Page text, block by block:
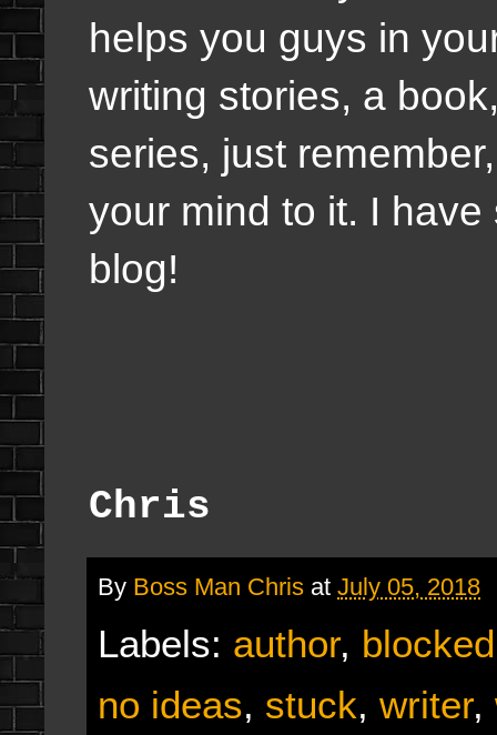
helps you guys in
writing stories, a
series, just
your mind to it. I
blog!
Chris
By Boss Man Chris at July 05, 2018
Labels: author, blocked
no ideas, stuck, writer,